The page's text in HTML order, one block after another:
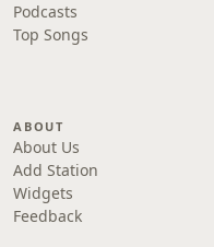
Podcasts
Top Songs
ABOUT
About Us
Add Station
Widgets
Feedback